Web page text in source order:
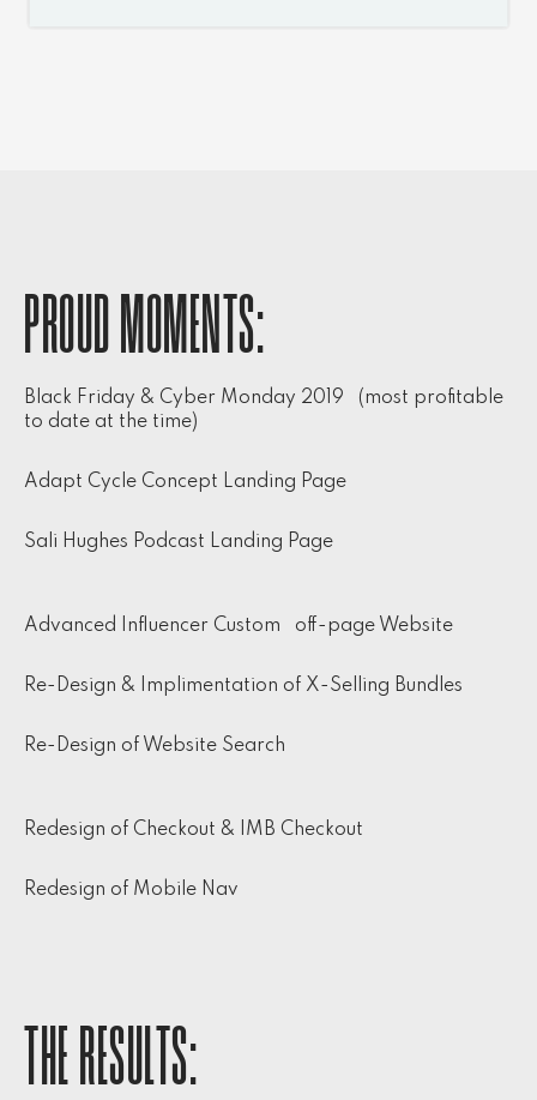
PROUD MOMENTS:
Black Friday & Cyber Monday 2019 (most profitable
to date at the time)
Adapt Cycle Concept Landing Page
Sali Hughes Podcast Landing Page
Advanced Influencer Custom off-page Website
Re-Design & Implimentation of X-Selling Bundles
Re-Design of Website Search
Redesign of Checkout & IMB Checkout
Redesign of Mobile Nav
THE RESULTS: